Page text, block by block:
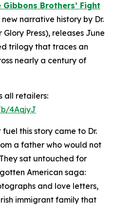
Gibbons Brothers’ Fight
narrative history by Dr.
Press), releases June
trilogy that traces an
nearly a century of
all retailers:
4AqjyJ
this story came to Dr.
a father who would not
sat untouched for
American saga:
and love letters,
immigrant family that